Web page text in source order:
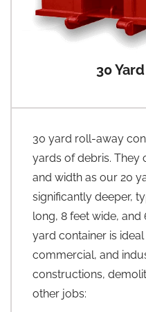
30
30 yard roll-away
yards of debris. They
and width as our 20
significantly deeper,
long, 8 feet wide, and
yard container is
commercial, and
constructions,
other jobs: